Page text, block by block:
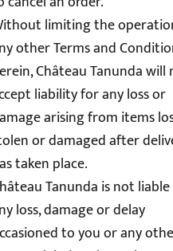
limiting the
other Terms and
Château Tanunda will
liability for any loss or
arising from items
or damaged after
taken place.
Tanunda is not
loss, damage or delay
to you or any